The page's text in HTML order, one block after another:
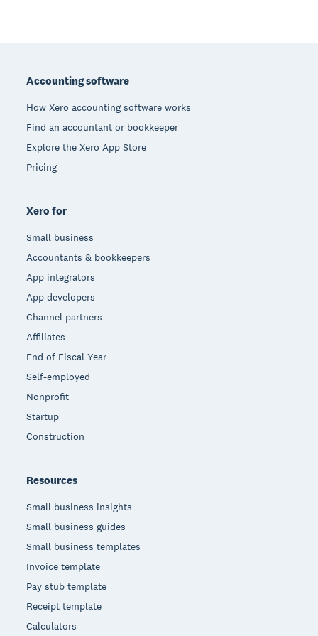
Accounting software
How Xero accounting software works
Find an accountant or bookkeeper
Explore the Xero App Store
Pricing
Xero for
Small business
Accountants & bookkeepers
App integrators
App developers
Channel partners
Affiliates
End of Fiscal Year
Self-employed
Nonprofit
Startup
Construction
Resources
Small business insights
Small business guides
Small business templates
Invoice template
Pay stub template
Receipt template
Calculators